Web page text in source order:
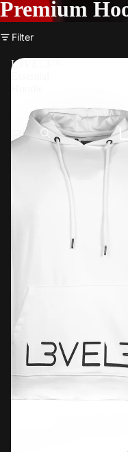
Premium
Filter
L3VEL3™